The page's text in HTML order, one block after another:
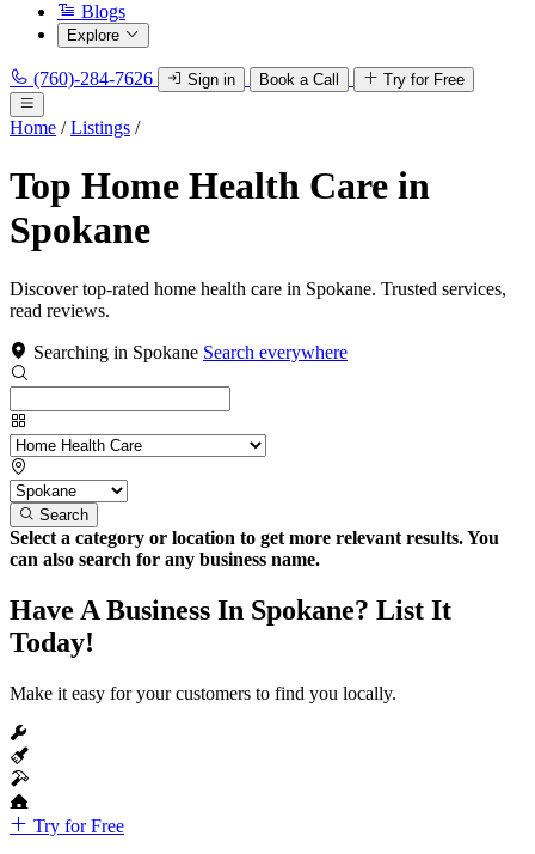
Blogs
Explore
(760)-284-7626 Sign in Book a Call Try for Free
Home / Listings /
Top Home Health Care in
Spokane
Discover top-rated home health care in Spokane. Trusted services,
read reviews.
Searching in Spokane Search everywhere
Search
Select a category or location to get more relevant results. You
can also search for any business name.
Have A Business In Spokane? List It
Today!
Make it easy for your customers to find you locally.
Try for Free